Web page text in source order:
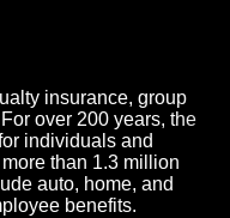
insurance, group
over 200 years, the
individuals and
than 1.3 million
auto, home, and
benefits.